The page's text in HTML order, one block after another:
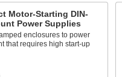
Motor-Starting DIN-
Power Supplies
enclosures to power
that requires high start-up